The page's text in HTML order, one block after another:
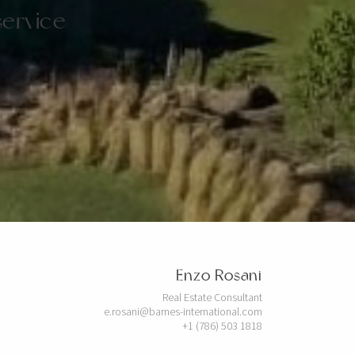
Enzo Rosani
Real Estate Consultant
e.rosani@barnes-international.com
+1 (786) 503 1818